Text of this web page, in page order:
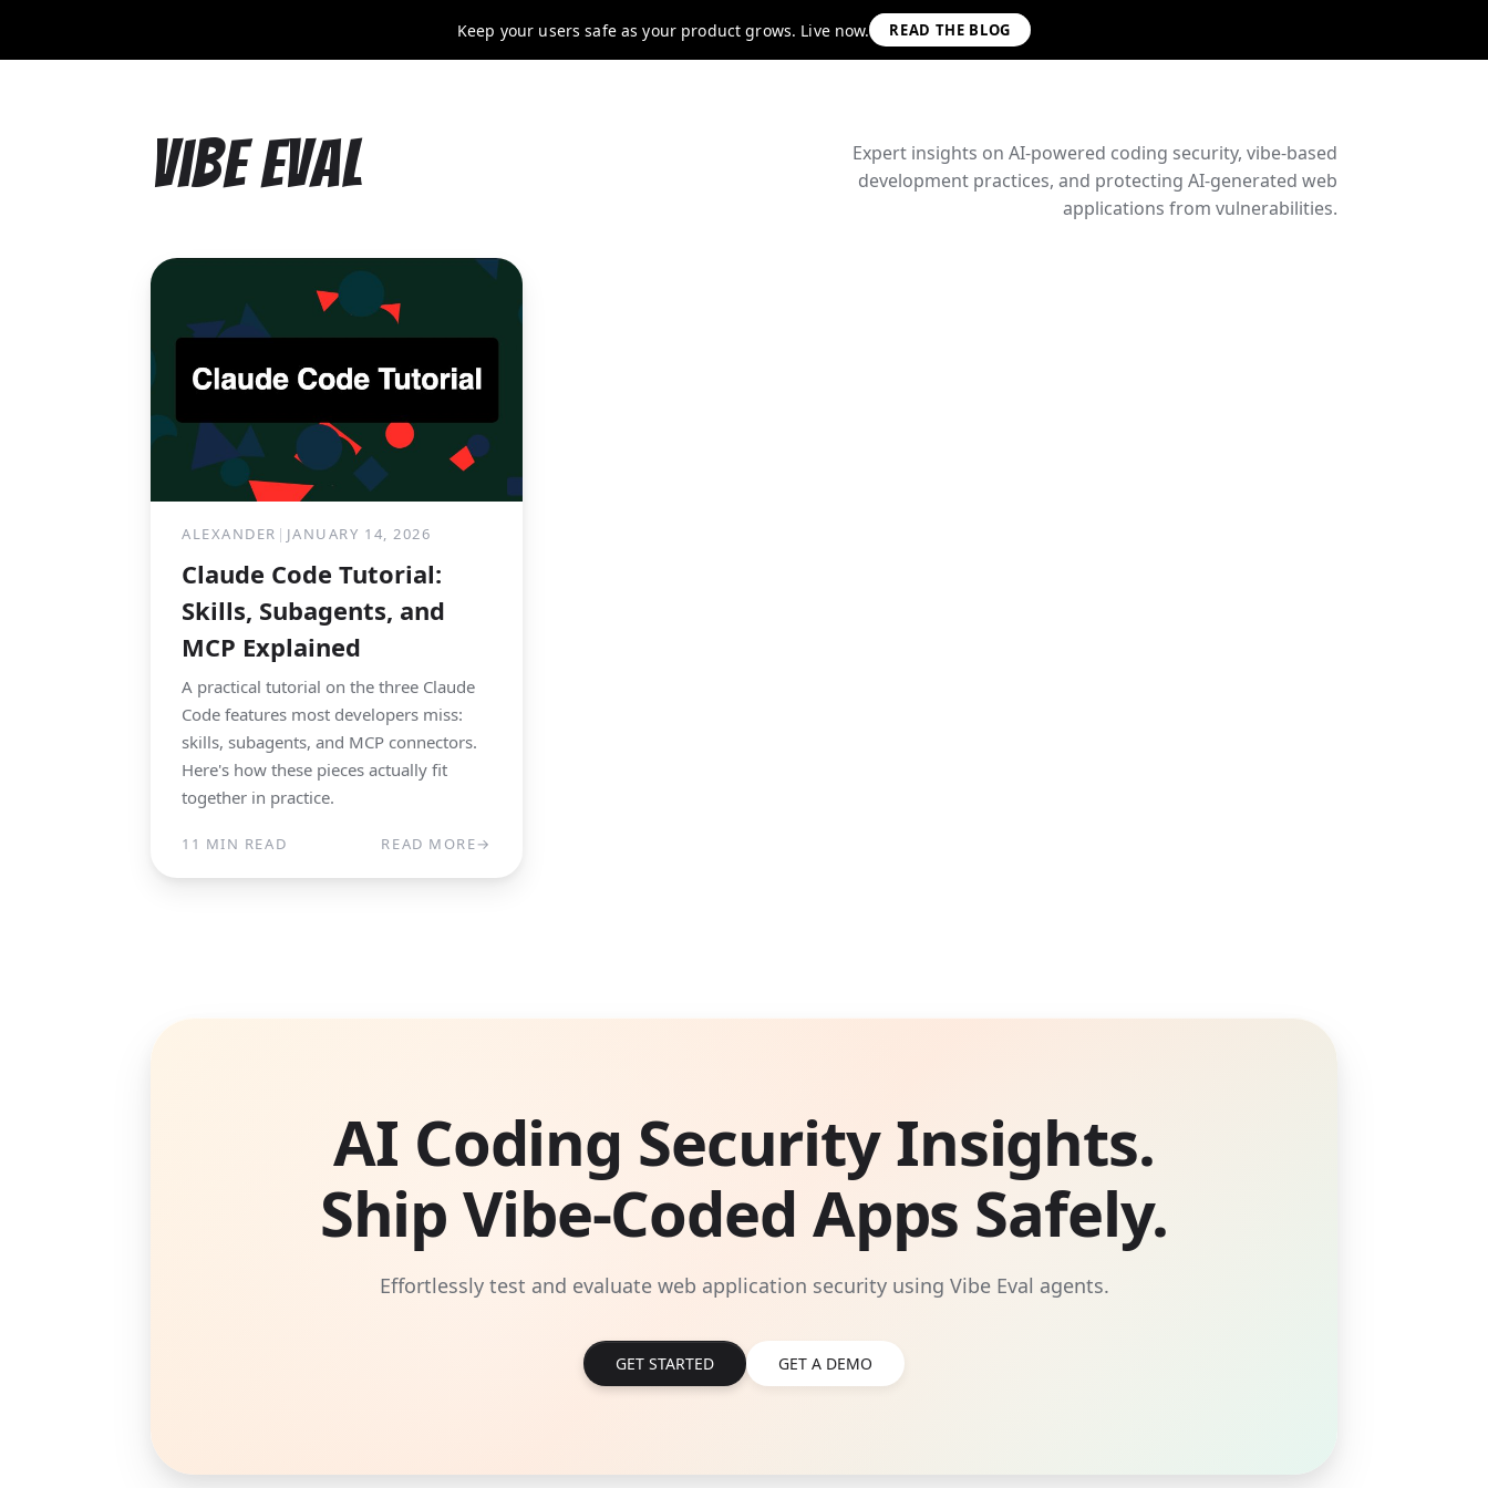
Keep your users safe as your product grows. Live now. READ THE BLOG
Vibe Eval
Expert insights on AI-powered coding security, vibe-based
development practices, and protecting AI-generated web
applications from vulnerabilities.
ALEXANDER | JANUARY 14, 2026
Claude Code Tutorial:
Skills, Subagents, and
MCP Explained
A practical tutorial on the three Claude
Code features most developers miss:
skills, subagents, and MCP connectors.
Here's how these pieces actually fit
together in practice.
11 MIN READ READ MORE→
AI Coding Security Insights.
Ship Vibe-Coded Apps Safely.
Effortlessly test and evaluate web application security using Vibe Eval agents.
GET STARTED GET A DEMO